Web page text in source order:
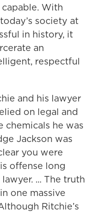
With
society at
in history, it
an
respectful
and his lawyer
on legal and
he was
Jackson was
you were
offense long
... The truth
one massive
Ritchie’s